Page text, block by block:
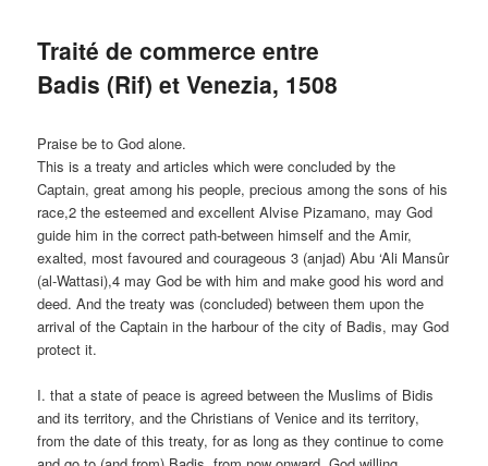
Traité de commerce entre
Badis (Rif) et Venezia, 1508
Praise be to God alone.
This is a treaty and articles which were concluded by the
Captain, great among his people, precious among the sons of his
race,2 the esteemed and excellent Alvise Pizamano, may God
guide him in the correct path-between himself and the Amir,
exalted, most favoured and courageous 3 (anjad) Abu ‘Ali Mansûr
(al-Wattasi),4 may God be with him and make good his word and
deed. And the treaty was (concluded) between them upon the
arrival of the Captain in the harbour of the city of Badis, may God
protect it.
I. that a state of peace is agreed between the Muslims of Bidis
and its territory, and the Christians of Venice and its territory,
from the date of this treaty, for as long as they continue to come